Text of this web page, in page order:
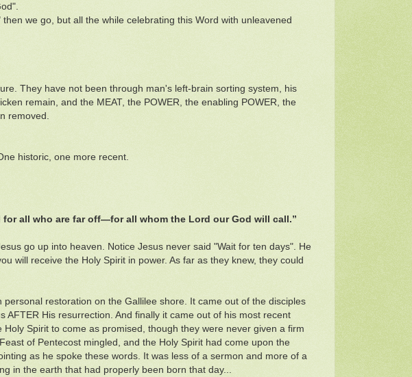
we go, but all the while celebrating this Word with unleavened
They have not been through man's left-brain sorting system, his
remain, and the MEAT, the POWER, the enabling POWER, the
removed.
historic, one more recent.
for all who are far off—for all whom the Lord our God will call.”
go up into heaven. Notice Jesus never said "Wait for ten days". He
will receive the Holy Spirit in power. As far as they knew, they could
restoration on the Gallilee shore. It came out of the disciples
His resurrection. And finally it came out of his most recent
Spirit to come as promised, though they were never given a firm
of Pentecost mingled, and the Holy Spirit had come upon the
as he spoke these words. It was less of a sermon and more of a
in the earth that had properly been born that day...